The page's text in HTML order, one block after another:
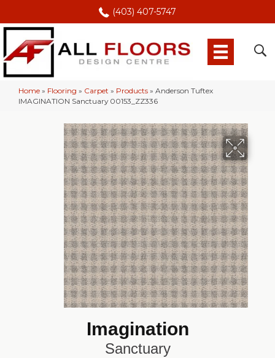
(403) 407-5747
Home » Flooring » Carpet » Products » Anderson Tuftex
IMAGINATION Sanctuary 00153_ZZ336
Imagination
Sanctuary